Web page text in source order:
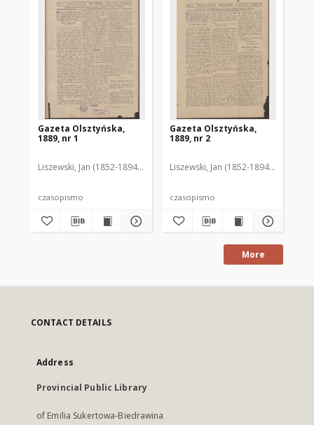
Gazeta Olsztyńska,
1889, nr 1
Liszewski, Jan (1852-1894). Red.
czasopismo
Gazeta Olsztyńska,
1889, nr 2
Liszewski, Jan (1852-1894). Red.
czasopismo
More
CONTACT DETAILS
Address
Provincial Public Library
of Emilia Sukertowa-Biedrawina